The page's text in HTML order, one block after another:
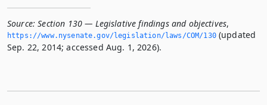
Source: Section 130 — Legislative findings and objectives,
https://www.­nysenate.­gov/legislation/laws/COM/130(updated
Sep. 22, 2014; accessed Aug. 1, 2026).